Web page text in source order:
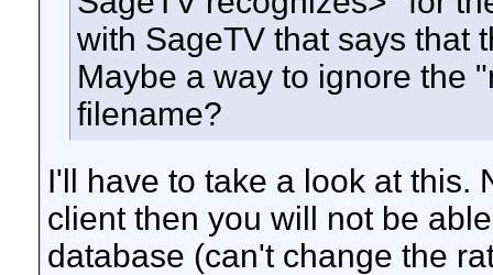
with SageTV that says that
Maybe a way to ignore the
filename?
I'll have to take a look at this.
client then you will not be
database (can't change the